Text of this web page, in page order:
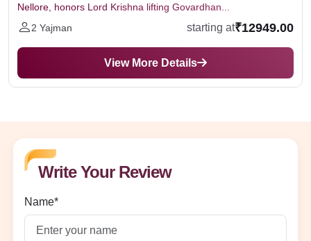
Nellore, honors Lord Krishna lifting Govardhan...
2 Yajman
starting at₹12949.00
View More Details
Write Your Review
Name*